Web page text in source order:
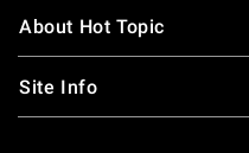
About Hot Topic
Site Info